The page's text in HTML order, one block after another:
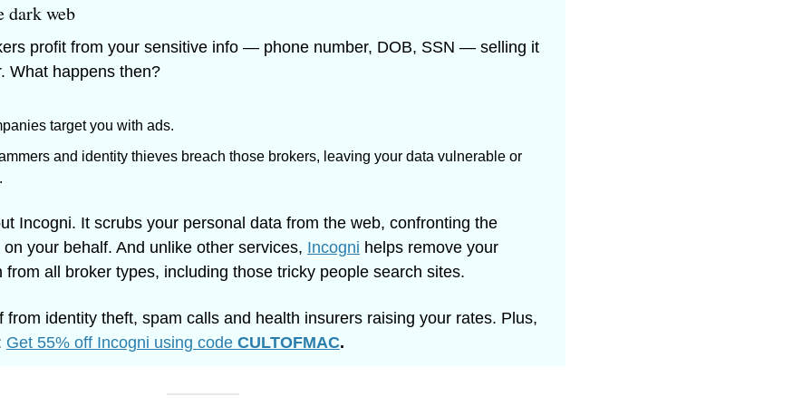
dark web
profit from your sensitive info — phone number, DOB, SSN — selling it
What happens then?
target you with ads.
and identity thieves breach those brokers, leaving your data vulnerable or
Incogni. It scrubs your personal data from the web, confronting the
on your behalf. And unlike other services, Incogni helps remove your
from all broker types, including those tricky people search sites.
from identity theft, spam calls and health insurers raising your rates. Plus,
Get 55% off Incogni using code CULTOFMAC.